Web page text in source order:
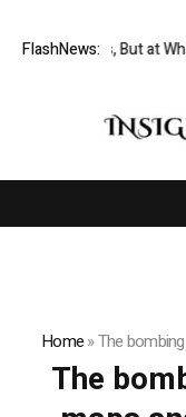
FlashNews:But at
Home»The
The